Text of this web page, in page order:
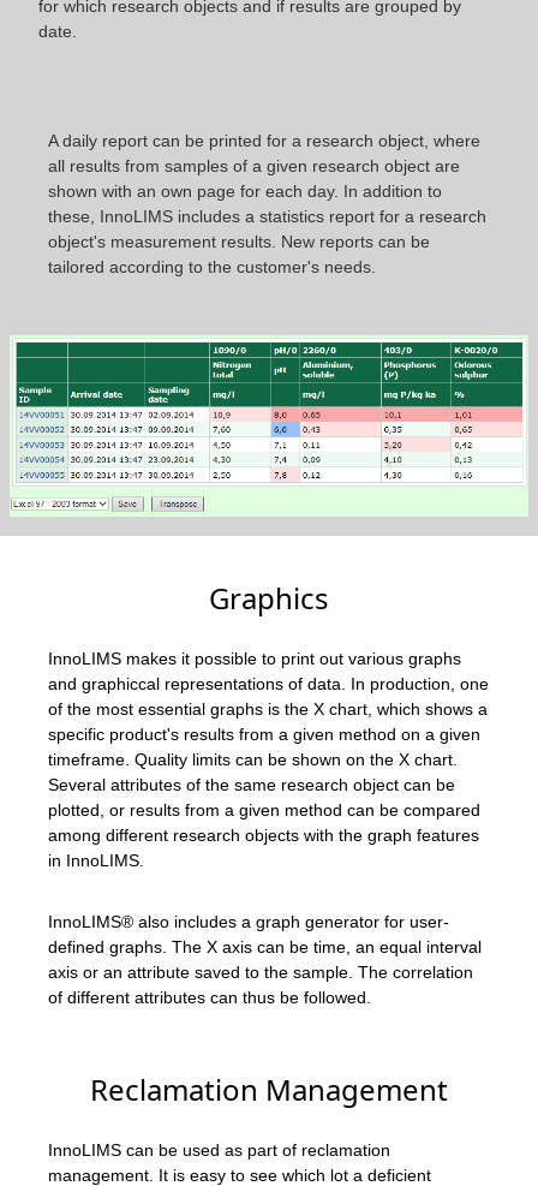
for which research objects and if results are grouped by
date.
A daily report can be printed for a research object, where
all results from samples of a given research object are
shown with an own page for each day. In addition to
these, InnoLIMS includes a statistics report for a research
object's measurement results. New reports can be
tailored according to the customer's needs.
Graphics
InnoLIMS makes it possible to print out various graphs
and graphiccal representations of data. In production, one
of the most essential graphs is the X chart, which shows a
specific product's results from a given method on a given
timeframe. Quality limits can be shown on the X chart.
Several attributes of the same research object can be
plotted, or results from a given method can be compared
among different research objects with the graph features
in InnoLIMS.
InnoLIMS® also includes a graph generator for user-
defined graphs. The X axis can be time, an equal interval
axis or an attribute saved to the sample. The correlation
of different attributes can thus be followed.
Reclamation Management
InnoLIMS can be used as part of reclamation
management. It is easy to see which lot a deficient